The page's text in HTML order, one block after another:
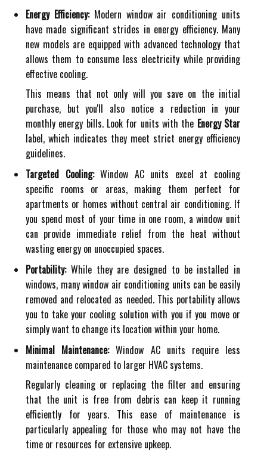
Energy Efficiency:Modern window air conditioning units
have made significant strides in energy efficiency. Many
new models are equipped with advanced technology that
allows them to consume less electricity while providing
effective cooling.
This means that not only will you save on the initial
purchase, but you'll also notice a reduction in your
monthly energy bills. Look for units with the Energy Star
label, which indicates they meet strict energy efficiency
guidelines.
Targeted Cooling:Window AC units excel at cooling
specific rooms or areas, making them perfect for
apartments or homes without central air conditioning. If
you spend most of your time in one room, a window unit
can provide immediate relief from the heat without
wasting energy on unoccupied spaces.
Portability:While they are designed to be installed in
windows, many window air conditioning units can be easily
removed and relocated as needed. This portability allows
you to take your cooling solution with you if you move or
simply want to change its location within your home.
Minimal Maintenance:Window AC units require less
maintenance compared to larger HVAC systems.
Regularly cleaning or replacing the filter and ensuring
that the unit is free from debris can keep it running
efficiently for years. This ease of maintenance is
particularly appealing for those who may not have the
time or resources for extensive upkeep.